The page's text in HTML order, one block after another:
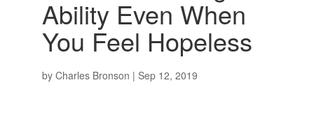
Ability Even When
You Feel Hopeless
by Charles Bronson | Sep 12, 2019